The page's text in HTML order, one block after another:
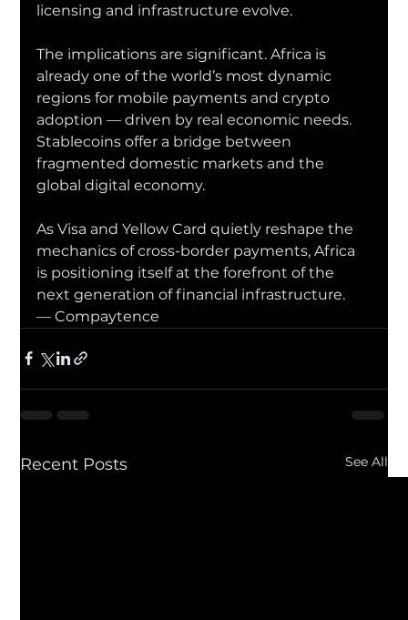
licensing and infrastructure evolve.
The implications are significant. Africa is
already one of the world’s most dynamic
regions for mobile payments and crypto
adoption — driven by real economic needs.
Stablecoins offer a bridge between
fragmented domestic markets and the
global digital economy.
As Visa and Yellow Card quietly reshape the
mechanics of cross-border payments, Africa
is positioning itself at the forefront of the
next generation of financial infrastructure.
— Compaytence
Recent Posts See All